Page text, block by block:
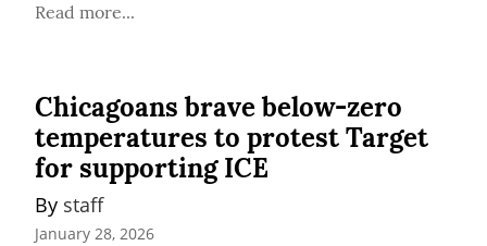
Read more...
Chicagoans brave below-zero
temperatures to protest Target
for supporting ICE
By staff
January 28, 2026